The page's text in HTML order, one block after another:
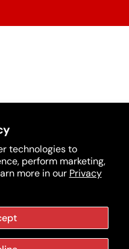
technologies to
perform marketing,
more in our Privacy